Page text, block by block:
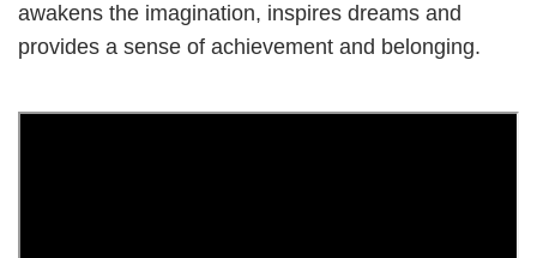
awakens the imagination, inspires dreams and
provides a sense of achievement and belonging.